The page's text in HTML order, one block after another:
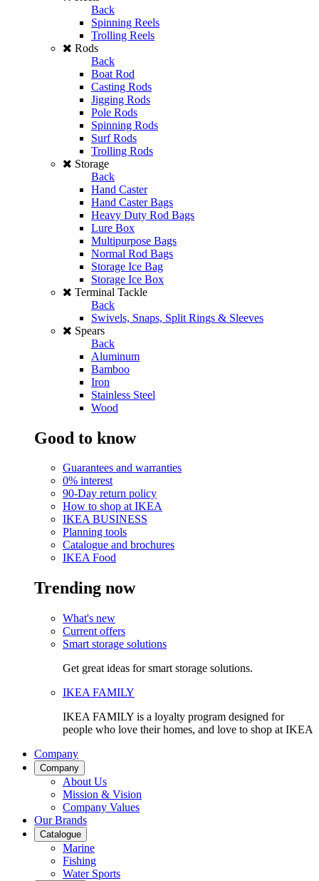
Back
Spinning Reels
Trolling Reels
Rods
Back
Boat Rod
Casting Rods
Jigging Rods
Pole Rods
Spinning Rods
Surf Rods
Trolling Rods
Storage
Back
Hand Caster
Hand Caster Bags
Heavy Duty Rod Bags
Lure Box
Multipurpose Bags
Normal Rod Bags
Storage Ice Bag
Storage Ice Box
Terminal Tackle
Back
Swivels, Snaps, Split Rings & Sleeves
Spears
Back
Aluminum
Bamboo
Iron
Stainless Steel
Wood
Good to know
Guarantees and warranties
0% interest
90-Day return policy
How to shop at IKEA
IKEA BUSINESS
Planning tools
Catalogue and brochures
IKEA Food
Trending now
What's new
Current offers
Smart storage solutions
Get great ideas for smart storage solutions.
IKEA FAMILY
IKEA FAMILY is a loyalty program designed for
people who love their homes, and love to shop at IKEA
Company
Company
About Us
Mission & Vision
Company Values
Our Brands
Catalogue
Marine
Fishing
Water Sports